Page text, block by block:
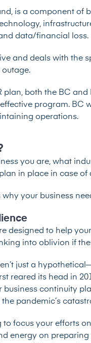
is a component of
data/financial loss.
and deals with the
plan, both the BC
program. BC
operations.
you are, what
in place in case of
why your business
designed to help
into oblivion if
just a
reared its head in
continuity
pandemic’s
focus your efforts
energy on